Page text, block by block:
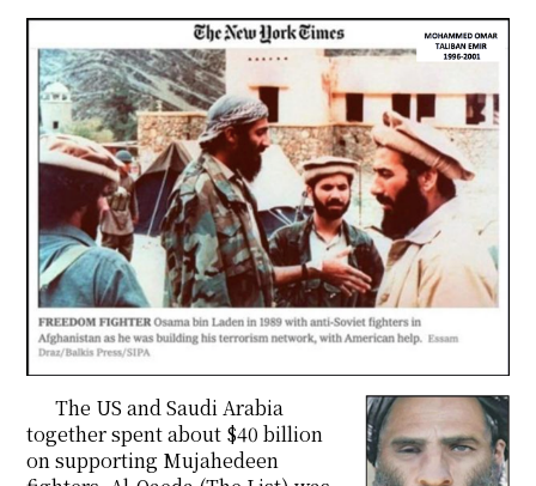
The US and Saudi Arabia
together spent about $40 billion
on supporting Mujahedeen